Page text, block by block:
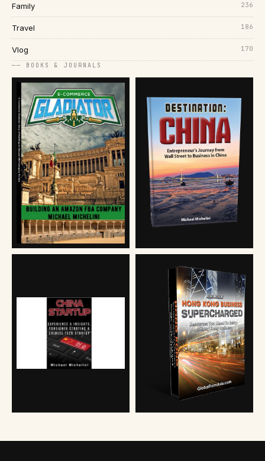
Family 236
Travel 186
Vlog 170
── BOOKS & JOURNALS